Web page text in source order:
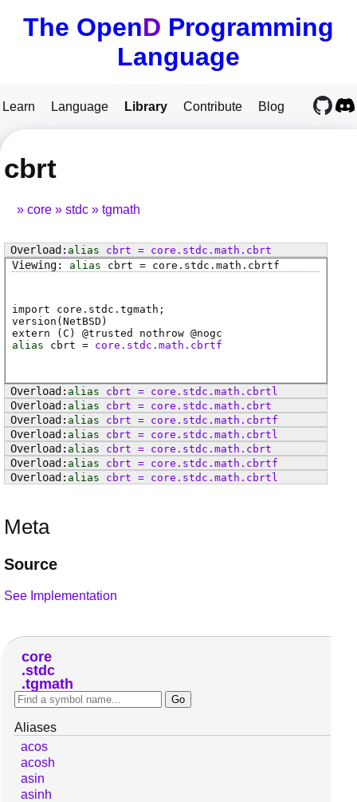
The OpenD Programming
Language
Learn Language Library Contribute Blog
cbrt
core stdc tgmath
alias cbrt = core . stdc . math . cbrt
alias
cbrt = core . stdc . math . cbrtf
import core.stdc.tgmath;
version(NetBSD)
extern ( C ) @trusted nothrow @nogc
alias
cbrt = core.stdc.math.cbrtf
alias cbrt = core . stdc . math . cbrtl
alias
cbrt = core . stdc . math . cbrt
alias
cbrt = core . stdc . math . cbrtf
alias
cbrt = core . stdc . math . cbrtl
alias
cbrt = core . stdc . math . cbrt
alias
cbrt = core . stdc . math . cbrtf
alias
cbrt = core . stdc . math . cbrtl
Meta
Source
See Implementation
core
stdc
tgmath
Aliases
acos
acosh
asin
asinh